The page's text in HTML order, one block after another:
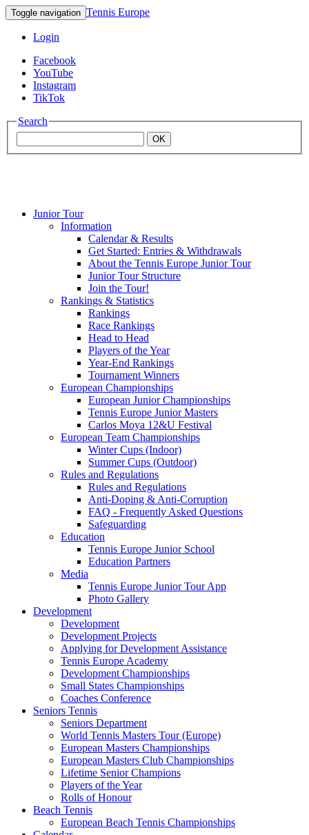
Toggle navigation Tennis Europe
Login
Facebook
YouTube
Instagram
TikTok
Search
OK
Mouratoglou
Junior Tour
Information
Calendar & Results
Get Started: Entries & Withdrawals
About the Tennis Europe Junior Tour
Junior Tour Structure
Join the Tour!
Rankings & Statistics
Rankings
Race Rankings
Head to Head
Players of the Year
Year-End Rankings
Tournament Winners
European Championships
European Junior Championships
Tennis Europe Junior Masters
Carlos Moya 12&U Festival
European Team Championships
Winter Cups (Indoor)
Summer Cups (Outdoor)
Rules and Regulations
Rules and Regulations
Anti-Doping & Anti-Corruption
FAQ - Frequently Asked Questions
Safeguarding
Education
Tennis Europe Junior School
Education Partners
Media
Tennis Europe Junior Tour App
Photo Gallery
Development
Development
Development Projects
Applying for Development Assistance
Tennis Europe Academy
Development Championships
Small States Championships
Coaches Conference
Seniors Tennis
Seniors Department
World Tennis Masters Tour (Europe)
European Masters Championships
European Masters Club Championships
Lifetime Senior Champions
Players of the Year
Rolls of Honour
Beach Tennis
European Beach Tennis Championships